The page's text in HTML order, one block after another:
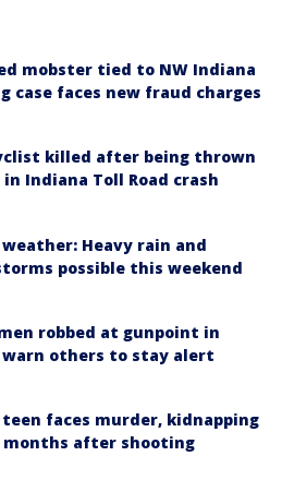
mobster tied to NW Indiana
case faces new fraud charges
killed after being thrown
in Indiana Toll Road crash
weather: Heavy rain and
possible this weekend
robbed at gunpoint in
warn others to stay alert
teen faces murder, kidnapping
months after shooting